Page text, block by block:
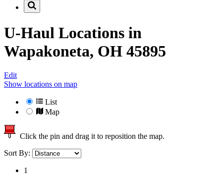
U-Haul Locations in
Wapakoneta, OH 45895
Edit
Show locations on map
List
Map
Click the pin and drag it to reposition the map.
Sort By:
1